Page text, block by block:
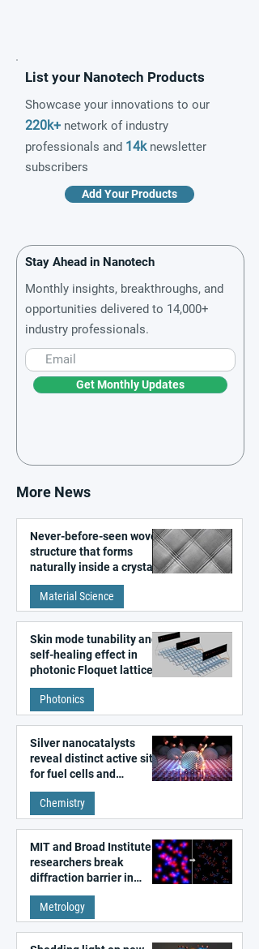
List your Nanotech Products
Showcase your innovations to our
220k+ network of industry
professionals and 14knewsletter
subscribers
Add Your Products
Stay Ahead in Nanotech
Monthly insights, breakthroughs, and
opportunities delivered to 14,000+
industry professionals.
Get Monthly Updates
More News
Never-before-seen woven
structure that forms
naturally inside a crystal
discovered
Material Science
Skin mode tunability and
self-healing effect in
photonic Floquet lattices
Photonics
Silver nanocatalysts
reveal distinct active sites
for fuel cells and
electrolyzers
Chemistry
MIT and Broad Institute
researchers break
diffraction barrier in
super-resolution
microscopy
Metrology